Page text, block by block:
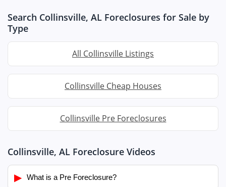
Search Collinsville, AL Foreclosures for Sale by
Type
All Collinsville Listings
Collinsville Cheap Houses
Collinsville Pre Foreclosures
Collinsville, AL Foreclosure Videos
▶ What is a Pre Foreclosure?